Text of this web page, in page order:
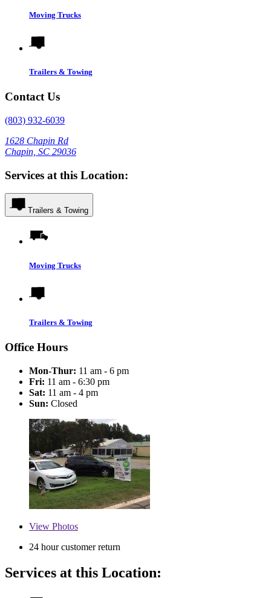
Moving Trucks
Trailers & Towing
Contact Us
(803) 932-6039
1628 Chapin Rd
Chapin, SC 29036
Services at this Location:
Trailers & Towing
Moving Trucks
Trailers & Towing
Office Hours
Mon-Thur: 11 am - 6 pm
Fri: 11 am - 6:30 pm
Sat: 11 am - 4 pm
Sun: Closed
View Photos
24 hour customer return
Services at this Location: